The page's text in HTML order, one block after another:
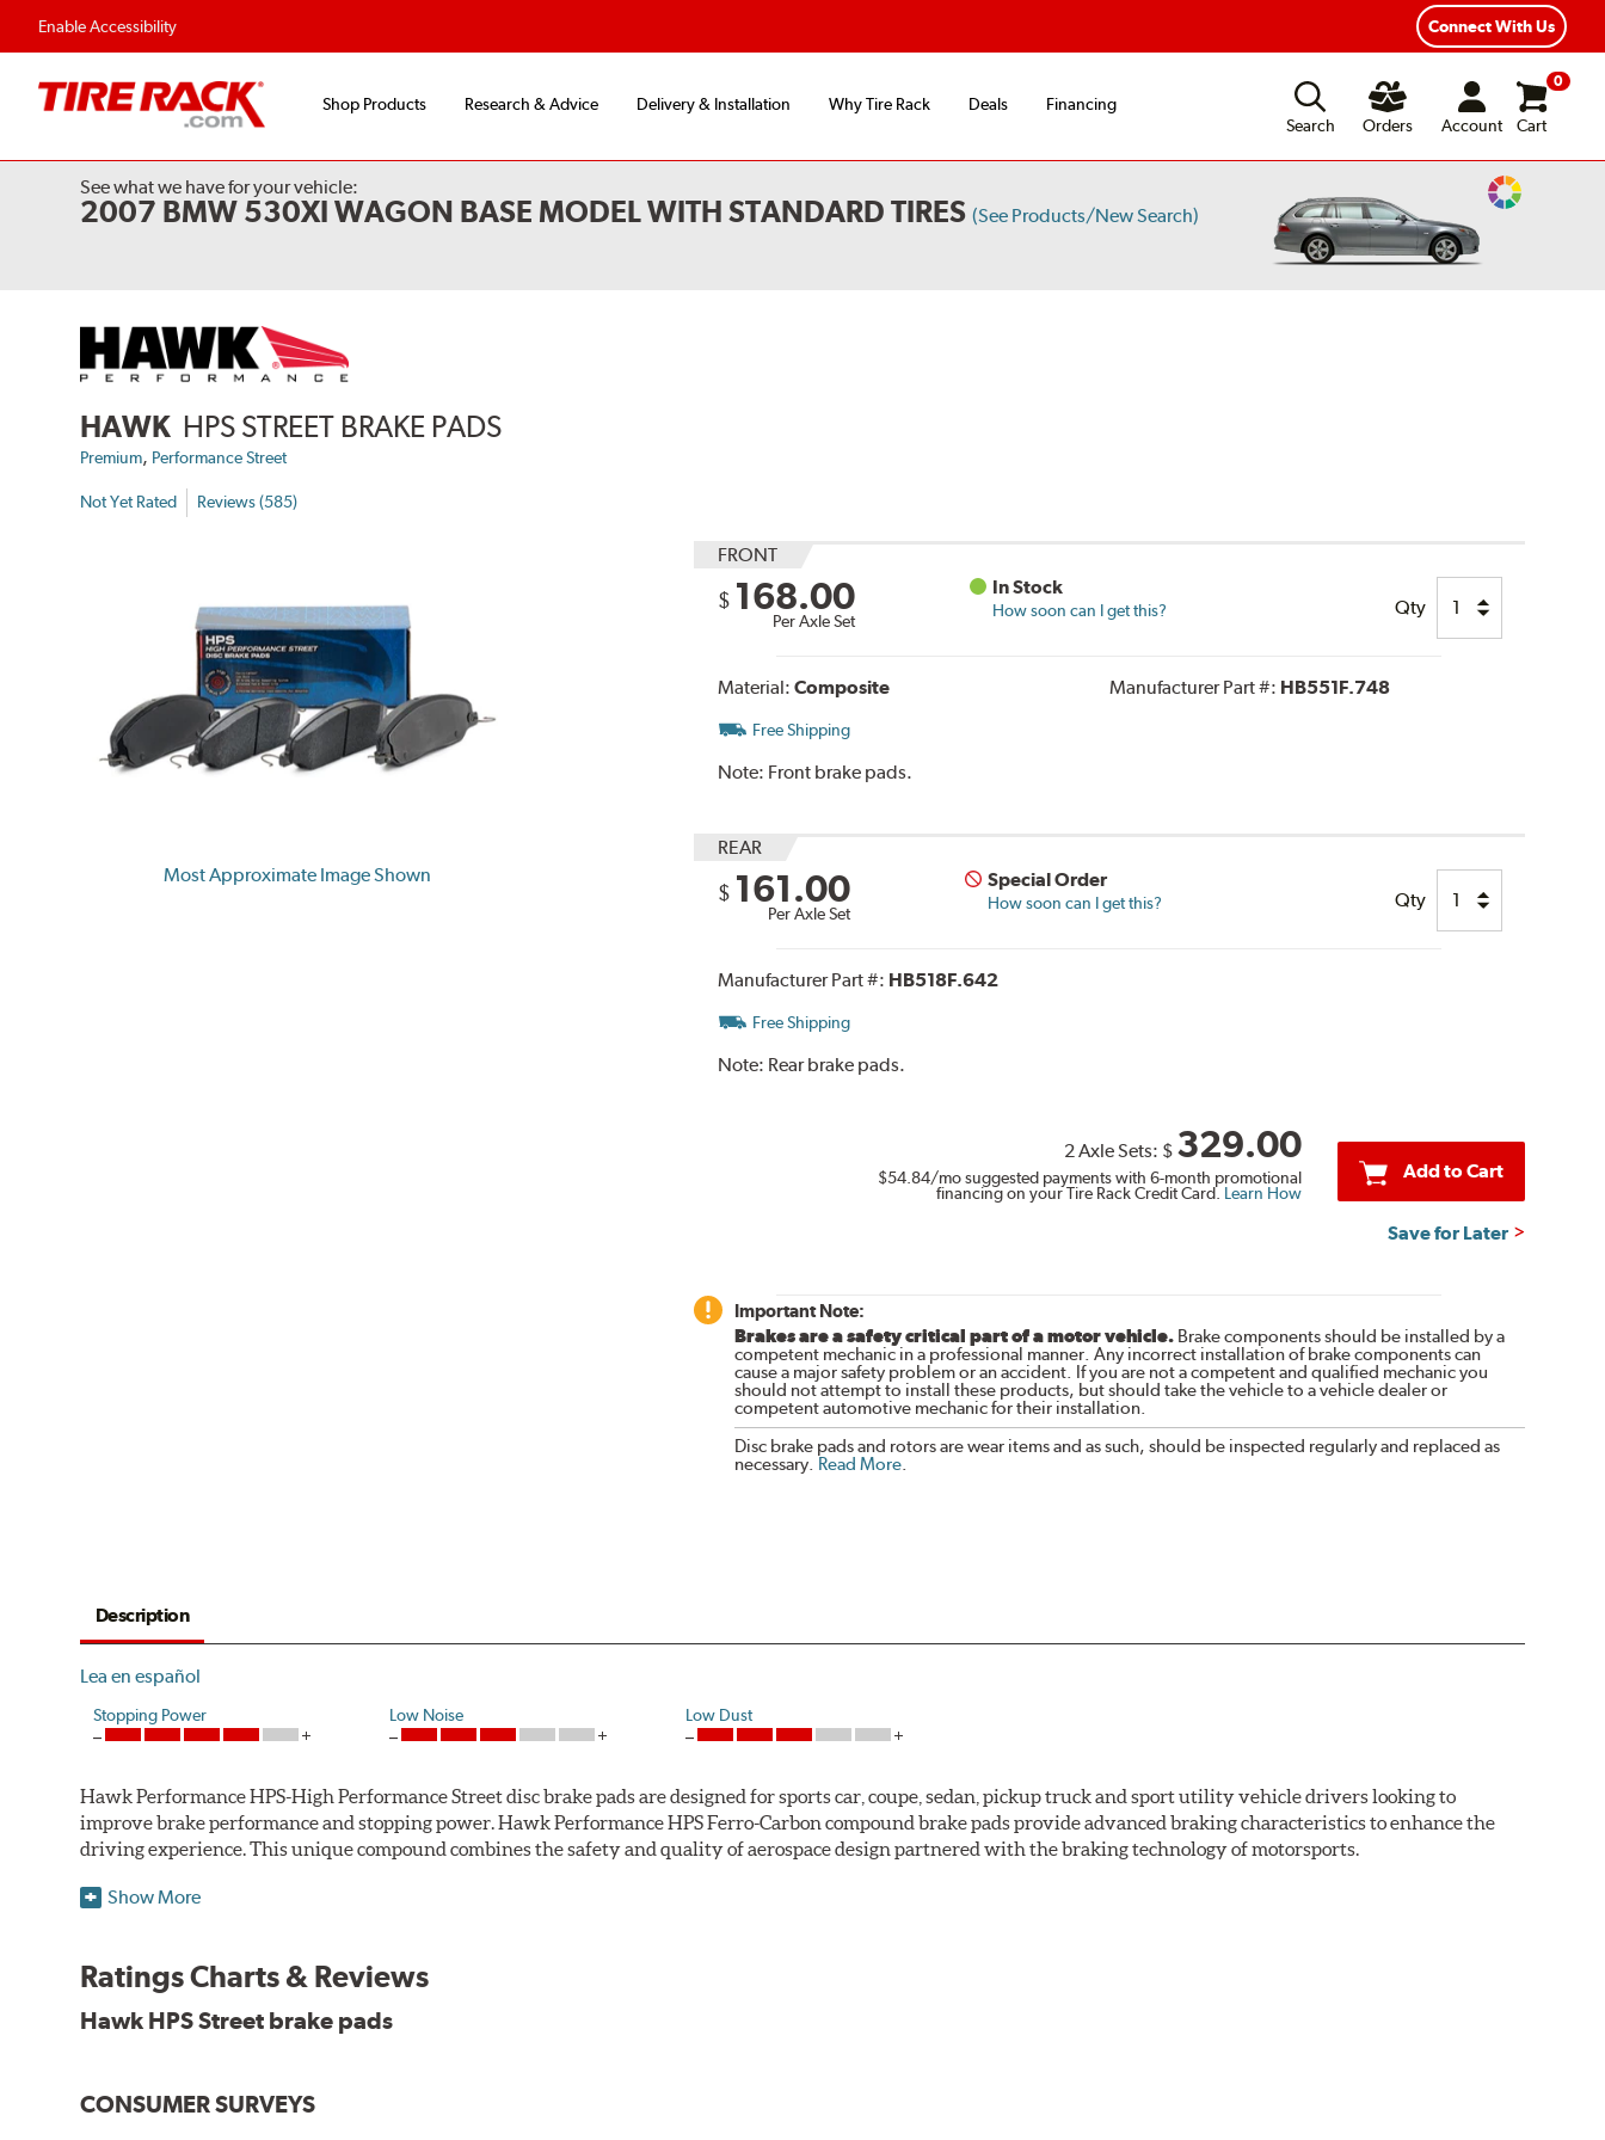
Enable Accessibility Connect With Us
Shop Products Research & Advice Delivery & Installation Why Tire Rack Deals
Financing
Search
Orders Account
0
Cart
See what we have for your vehicle:
2007 BMW 530XI WAGON BASE MODEL WITH STANDARD TIRES (See Products/New Search)
Change
HAWK HPS STREET BRAKE PADS
Premium, Performance Street
Not Yet Rated Reviews (585)
Most Approximate Image Shown
FRONT
$ 168.00
Per Axle Set
In Stock
How soon can I get this? Qty
Material: Composite Manufacturer Part #: HB551F.748
Free Shipping
Note: Front brake pads.
REAR
$ 161.00
Per Axle Set
Special Order
How soon can I get this? Qty
Manufacturer Part #: HB518F.642
Free Shipping
Note: Rear brake pads.
2 Axle Sets: $ 329.00
$54.84/mo suggested payments with 6-month promotional
financing on your Tire Rack Credit Card. Learn How
Add to Cart
Save for Later
Important Note:
Brakes are a safety critical part of a motor vehicle.Brake components should be installed by a
competent mechanic in a professional manner. Any incorrect installation of brake components can
cause a major safety problem or an accident. If you are not a competent and qualified mechanic you
should not attempt to install these products, but should take the vehicle to a vehicle dealer or
competent automotive mechanic for their installation.
Disc brake pads and rotors are wear items and as such, should be inspected regularly and replaced as
necessary. Read More.
Description
Lea en español
Stopping Power Low Noise Low Dust
Hawk Performance HPS-High Performance Street disc brake pads are designed for sports car, coupe, sedan, pickup truck and sport utility vehicle drivers looking to
improve brake performance and stopping power. Hawk Performance HPS Ferro-Carbon compound brake pads provide advanced braking characteristics to enhance the
driving experience. This unique compound combines the safety and quality of aerospace design partnered with the braking technology of motorsports.
Hawk Performance HPS pads offer 20-40% more stopping power and higher resistance to brake fade than most Original Equipment or standard replacement pads. This
As standard brake pads wear, brake dust is released as the friction material wears in everyday braking. Hawk Performance HPS brake pads are formulated to run cleaner
and release extremely low levels of dust in normal street driving.
High friction/torque hot or cold
Show More
Ratings Charts & Reviews
Hawk HPS Street brake pads
CONSUMER SURVEYS